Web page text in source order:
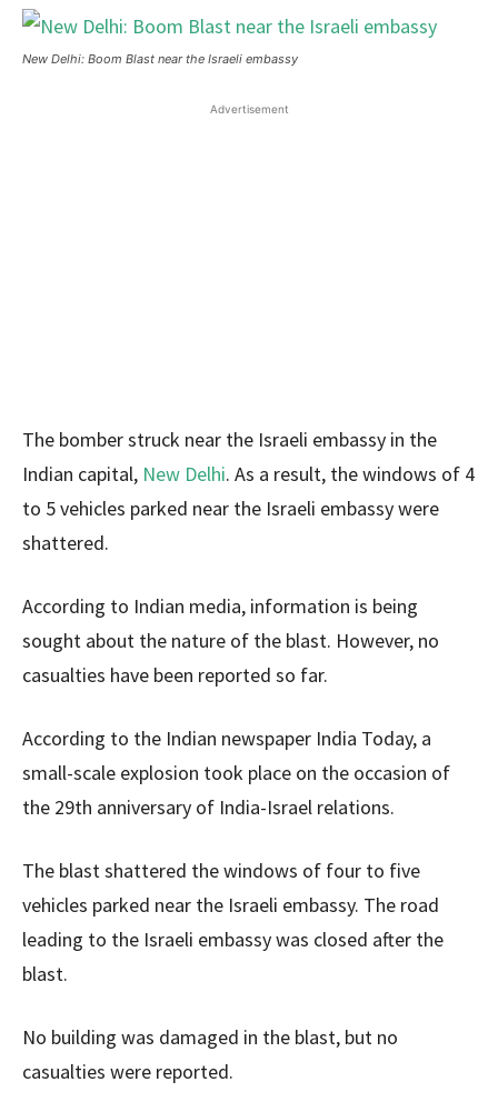
New Delhi: Boom Blast near the Israeli embassy
Advertisement
The bomber struck near the Israeli embassy in the
Indian capital, New Delhi. As a result, the windows of 4
to 5 vehicles parked near the Israeli embassy were
shattered.
According to Indian media, information is being
sought about the nature of the blast. However, no
casualties have been reported so far.
According to the Indian newspaper India Today, a
small-scale explosion took place on the occasion of
the 29th anniversary of India-Israel relations.
The blast shattered the windows of four to five
vehicles parked near the Israeli embassy. The road
leading to the Israeli embassy was closed after the
blast.
No building was damaged in the blast, but no
casualties were reported.